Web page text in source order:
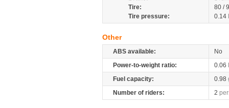
Tire:
80 /
Tire pressure:
0.14
Other
ABS available:
No
Power-to-weight ratio:
0.06
Fuel capacity:
0.98
Number of riders:
2